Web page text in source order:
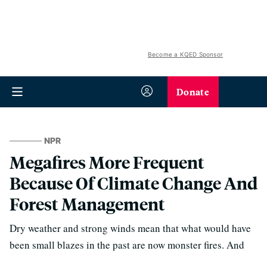
Become a KQED Sponsor
Donate
NPR
Megafires More Frequent
Because Of Climate Change And
Forest Management
Dry weather and strong winds mean that what would have
been small blazes in the past are now monster fires. And